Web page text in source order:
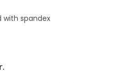
with spandex